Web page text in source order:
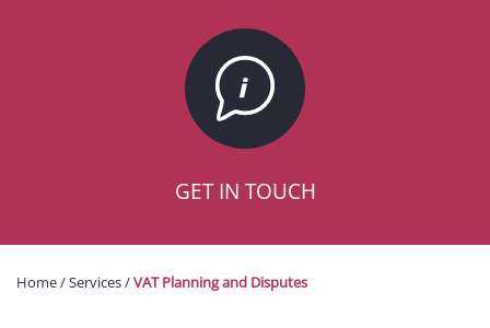
GET IN TOUCH
Home/Services/VAT Planning and Disputes